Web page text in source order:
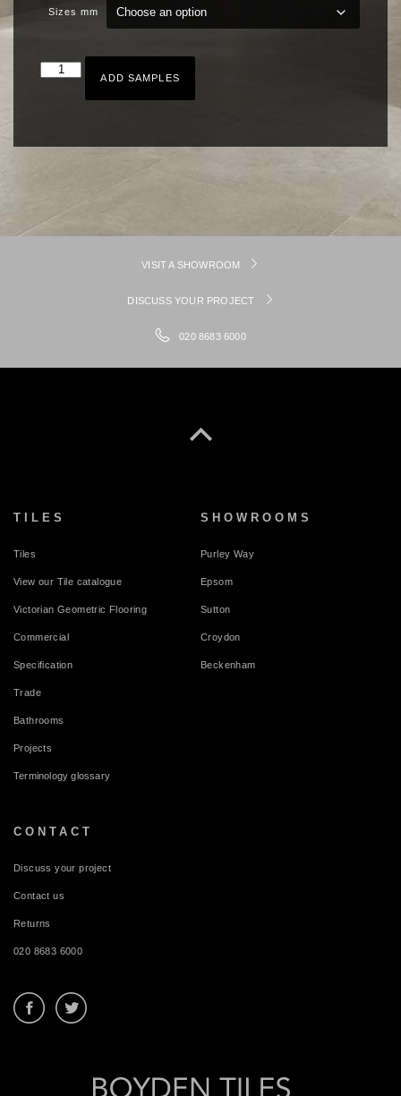
Sizes mm
ADD SAMPLES
VISIT A SHOWROOM
DISCUSS YOUR PROJECT
020 8683 6000
TILES
Tiles
View our Tile catalogue
Victorian Geometric Flooring
Commercial
Specification
Trade
Bathrooms
Projects
Terminology glossary
SHOWROOMS
Purley Way
Epsom
Sutton
Croydon
Beckenham
CONTACT
Discuss your project
Contact us
Returns
020 8683 6000